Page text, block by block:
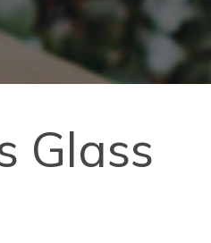
Glass